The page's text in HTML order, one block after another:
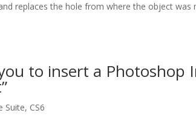
replaces the hole from where the object was
to insert a Photoshop
Suite, CS6